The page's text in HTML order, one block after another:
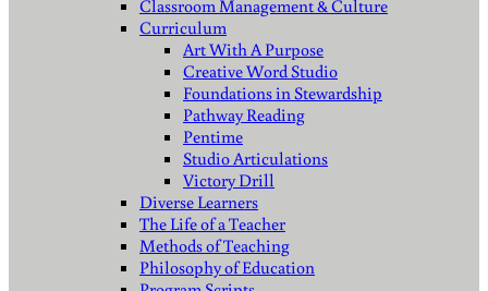
Classroom Management & Culture
Curriculum
Art With A Purpose
Creative Word Studio
Foundations in Stewardship
Pathway Reading
Pentime
Studio Articulations
Victory Drill
Diverse Learners
The Life of a Teacher
Methods of Teaching
Philosophy of Education